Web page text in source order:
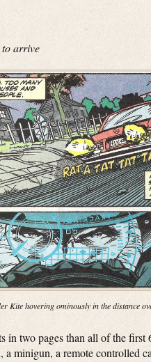
arrive
Kite hovering ominously in the distance
in two pages than all of the
minigun, a remote controlled